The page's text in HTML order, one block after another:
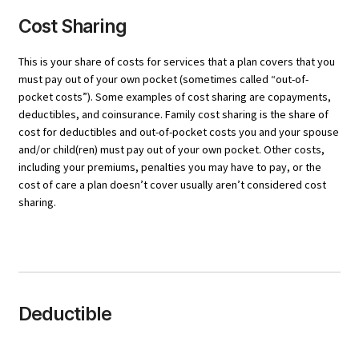
Cost Sharing
This is your share of costs for services that a plan covers that you
must pay out of your own pocket (sometimes called “out-of-
pocket costs”). Some examples of cost sharing are copayments,
deductibles, and coinsurance. Family cost sharing is the share of
cost for deductibles and out-of-pocket costs you and your spouse
and/or child(ren) must pay out of your own pocket. Other costs,
including your premiums, penalties you may have to pay, or the
cost of care a plan doesn’t cover usually aren’t considered cost
sharing.
Deductible